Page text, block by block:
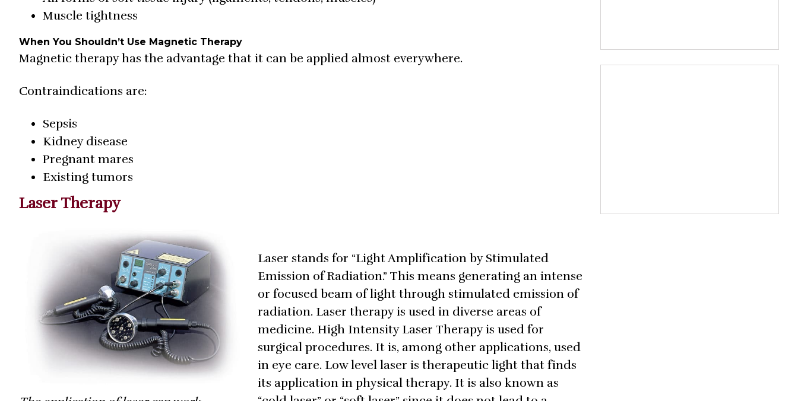
Muscle tightness
When You Shouldn’t Use Magnetic Therapy
Magnetic therapy has the advantage that it can be applied almost everywhere.
Contraindications are:
Sepsis
Kidney disease
Pregnant mares
Existing tumors
Laser Therapy
Laser stands for “Light Amplification by Stimulated
Emission of Radiation.” This means generating an intense
or focused beam of light through stimulated emission of
radiation. Laser therapy is used in diverse areas of
medicine. High Intensity Laser Therapy is used for
surgical procedures. It is, among other applications, used
in eye care. Low level laser is therapeutic light that finds
its application in physical therapy. It is also known as